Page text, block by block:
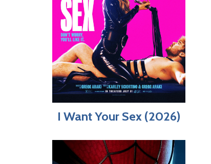
I Want Your Sex (2026)